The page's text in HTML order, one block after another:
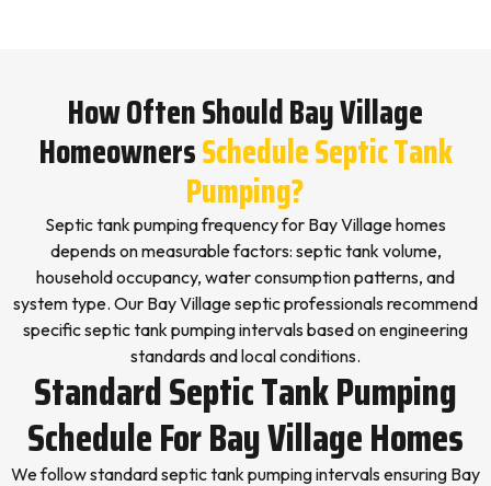
How Often Should Bay Village
HomeownersSchedule Septic Tank
Pumping?
Septic tank pumping frequency for Bay Village homes
depends on measurable factors: septic tank volume,
household occupancy, water consumption patterns, and
system type. Our Bay Village septic professionals recommend
specific septic tank pumping intervals based on engineering
standards and local conditions.
Standard Septic Tank Pumping
Schedule For Bay Village Homes
We follow standard septic tank pumping intervals ensuring Bay